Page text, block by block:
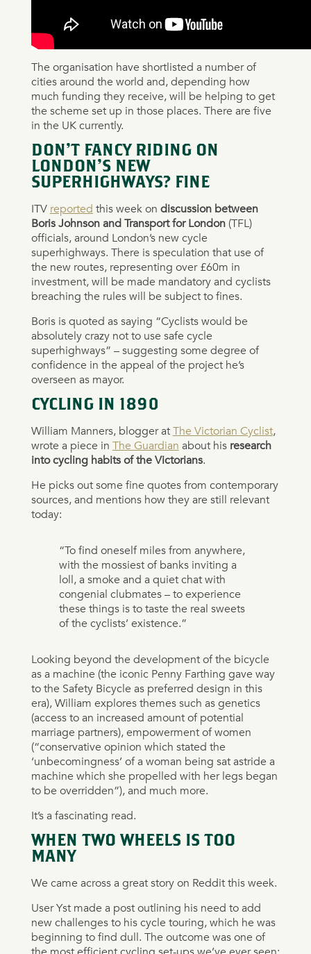
The organisation have shortlisted a number of
cities around the world and, depending how
much funding they receive, will be helping to get
the scheme set up in those places. There are five
in the UK currently.
DON’T FANCY RIDING ON
LONDON’S NEW
SUPERHIGHWAYS? FINE
ITV reported this week on discussion between
Boris Johnson and Transport for London(TFL)
officials, around London’s new cycle
superhighways. There is speculation that use of
the new routes, representing over £60m in
investment, will be made mandatory and cyclists
breaching the rules will be subject to fines.
Boris is quoted as saying “Cyclists would be
absolutely crazy not to use safe cycle
superhighways” – suggesting some degree of
confidence in the appeal of the project he’s
overseen as mayor.
CYCLING IN 1890
William Manners, blogger atThe Victorian Cyclist,
wrote a piece in The Guardian about his research
into cycling habits of the Victorians.
He picks out some fine quotes from contemporary
sources, and mentions how they are still relevant
today:
“To find oneself miles from anywhere,
with the mossiest of banks inviting a
loll, a smoke and a quiet chat with
congenial clubmates – to experience
these things is to taste the real sweets
of the cyclists’ existence.”
Looking beyond the development of the bicycle
as a machine (the iconic Penny Farthing gave way
to the Safety Bicycle as preferred design in this
era), William explores themes such as genetics
(access to an increased amount of potential
marriage partners), empowerment of women
(“conservative opinion which stated the
‘unbecomingness’ of a woman being sat astride a
machine which she propelled with her legs began
to be overridden”), and much more.
It’s a fascinating read.
WHEN TWO WHEELS IS TOO
MANY
We came across a great story on Reddit this week.
User Yst made a post outlining his need to add
new challenges to his cycle touring, which he was
beginning to find dull. The outcome was one of